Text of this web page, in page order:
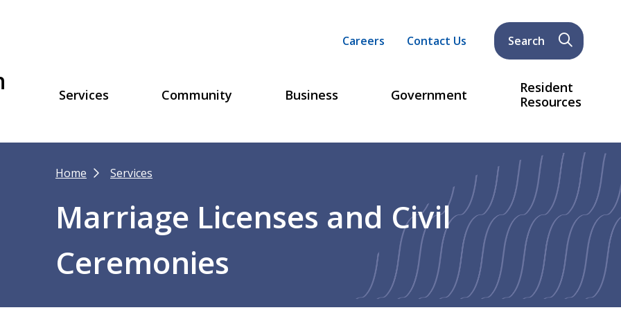
Header
Careers Contact Us Search
Services Community Business Government
Resident
Resources
Breadcrumb
Home Services
Marriage Licenses and Civil
Ceremonies